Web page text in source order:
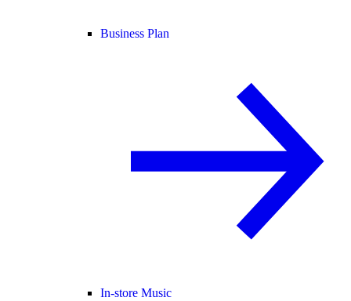
Business Plan
In-store Music